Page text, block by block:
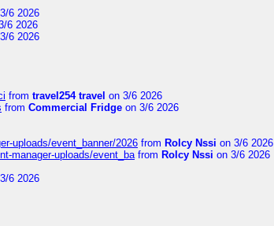
6 2026
6 2026
6 2026
from travel254 travel on 3/6 2026
from Commercial Fridge on 3/6 2026
uploads/event_banner/2026 from Rolcy Nssi on 3/6 2026
manager-uploads/event_bafrom Rolcy Nssi on 3/6 2026
6 2026